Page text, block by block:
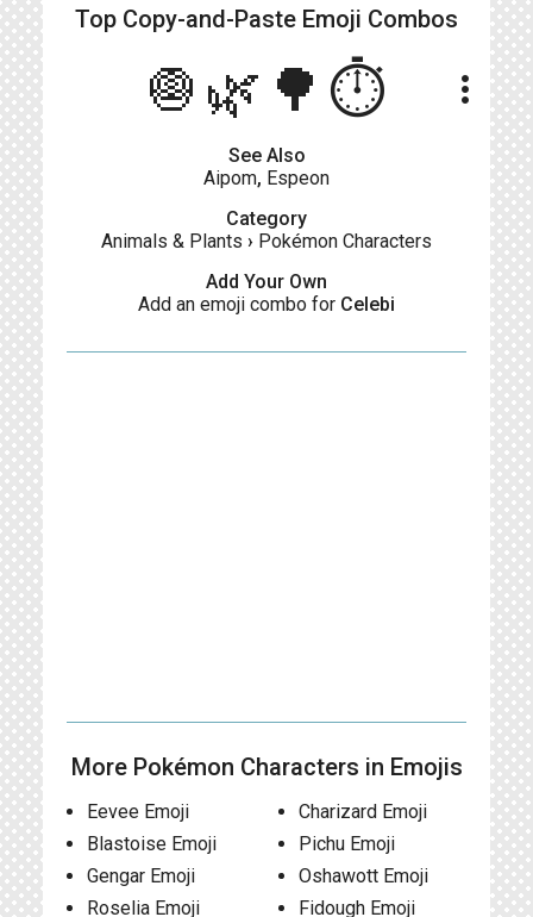
Top Copy-and-Paste Emoji Combos
🧅🌿🌳⏱️ more_vert
See Also
Aipom, Espeon
Category
Animals & Plants › Pokémon Characters
Add Your Own
Add an emoji combo for Celebi
More Pokémon Characters in Emojis
Eevee Emoji
Blastoise Emoji
Gengar Emoji
Roselia Emoji
Charizard Emoji
Pichu Emoji
Oshawott Emoji
Fidough Emoji